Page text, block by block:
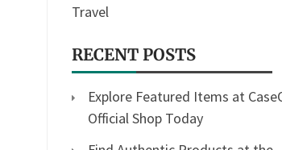
Travel
RECENT POSTS
Explore Featured Items at
Official Shop Today